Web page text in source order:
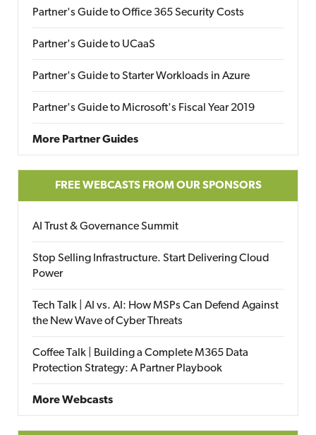
Partner's Guide to Office 365 Security Costs
Partner's Guide to UCaaS
Partner's Guide to Starter Workloads in Azure
Partner's Guide to Microsoft's Fiscal Year 2019
More Partner Guides
FREE WEBCASTS FROM OUR SPONSORS
AI Trust & Governance Summit
Stop Selling Infrastructure. Start Delivering Cloud
Power
Tech Talk | AI vs. AI: How MSPs Can Defend Against
the New Wave of Cyber Threats
Coffee Talk | Building a Complete M365 Data
Protection Strategy: A Partner Playbook
More Webcasts